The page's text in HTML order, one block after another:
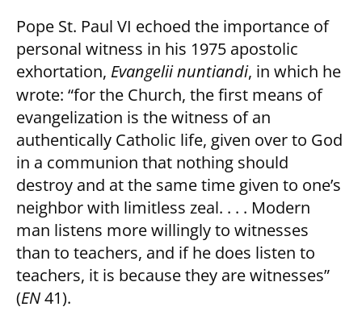
Pope St. Paul VI echoed the importance of
personal witness in his 1975 apostolic
exhortation, Evangelii nuntiandi, in which he
wrote: “for the Church, the first means of
evangelization is the witness of an
authentically Catholic life, given over to God
in a communion that nothing should
destroy and at the same time given to one’s
neighbor with limitless zeal. . . . Modern
man listens more willingly to witnesses
than to teachers, and if he does listen to
teachers, it is because they are witnesses”
(EN41).